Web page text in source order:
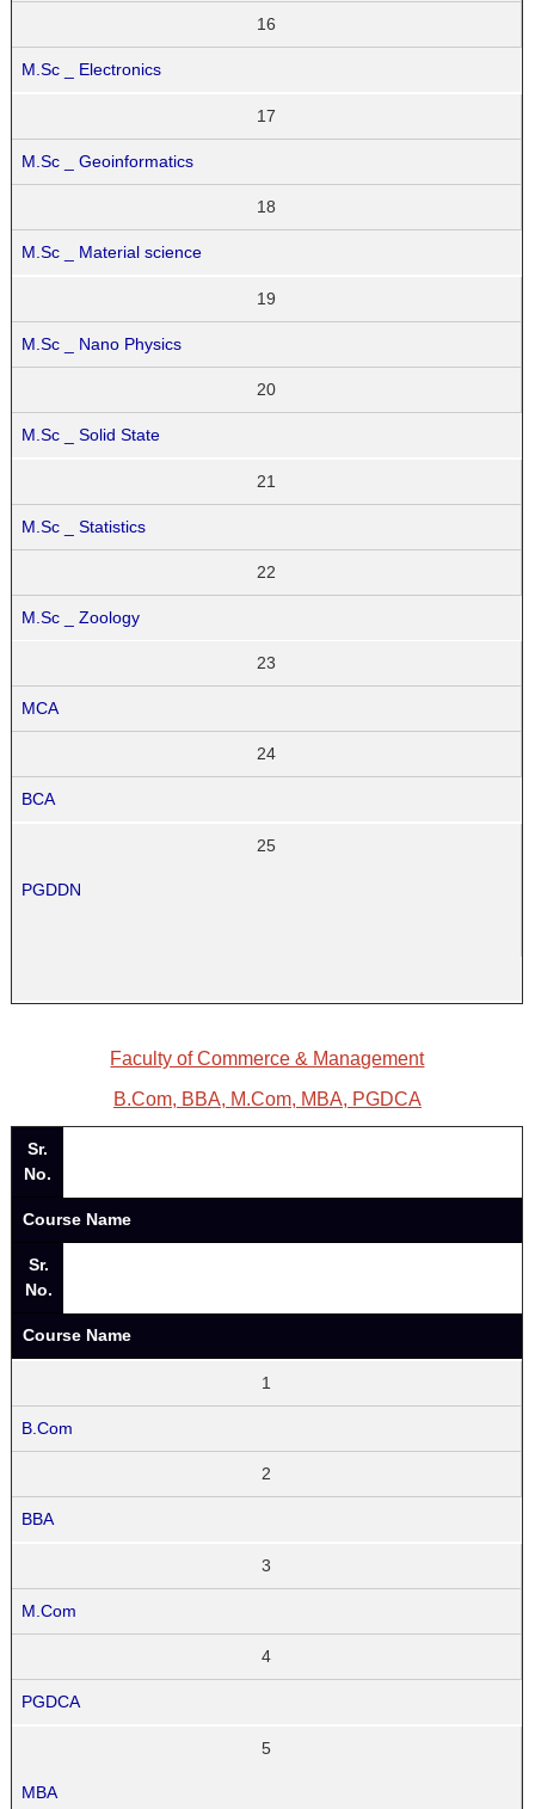
16
M.Sc _ Electronics
17
M.Sc _ Geoinformatics
18
M.Sc _ Material science
19
M.Sc _ Nano Physics
20
M.Sc _ Solid State
21
M.Sc _ Statistics
22
M.Sc _ Zoology
23
MCA
24
BCA
25
PGDDN
Faculty of Commerce & Management
B.Com, BBA, M.Com, MBA, PGDCA
Sr.
No.
Course Name
Sr.
No.
Course Name
1
B.Com
2
BBA
3
M.Com
4
PGDCA
5
MBA